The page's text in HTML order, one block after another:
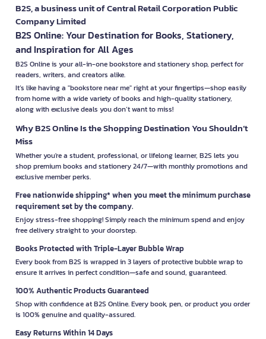
B2S, a business unit of Central Retail Corporation Public
Company Limited
B2S Online: Your Destination for Books, Stationery,
and Inspiration for All Ages
B2S Online is your all-in-one bookstore and stationery shop, perfect for
readers, writers, and creators alike.
It’s like having a "bookstore near me" right at your fingertips—shop easily
from home with a wide variety of books and high-quality stationery,
along with exclusive deals you don’t want to miss!
Why B2S Online Is the Shopping Destination You Shouldn’t
Miss
Whether you're a student, professional, or lifelong learner, B2S lets you
shop premium books and stationery 24/7—with monthly promotions and
exclusive member perks.
Free nationwide shipping* when you meet the minimum purchase
requirement set by the company.
Enjoy stress-free shopping! Simply reach the minimum spend and enjoy
free delivery straight to your doorstep.
Books Protected with Triple-Layer Bubble Wrap
Every book from B2S is wrapped in 3 layers of protective bubble wrap to
ensure it arrives in perfect condition—safe and sound, guaranteed.
100% Authentic Products Guaranteed
Shop with confidence at B2S Online. Every book, pen, or product you order
is 100% genuine and quality-assured.
Easy Returns Within 14 Days